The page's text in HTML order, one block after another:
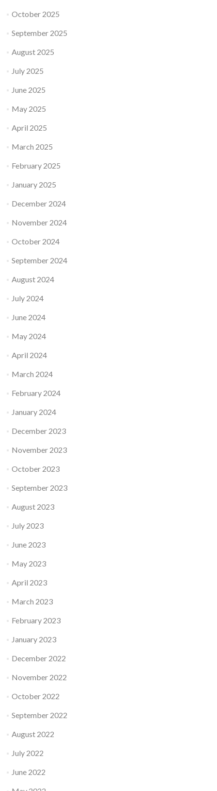
October 2025
September 2025
August 2025
July 2025
June 2025
May 2025
April 2025
March 2025
February 2025
January 2025
December 2024
November 2024
October 2024
September 2024
August 2024
July 2024
June 2024
May 2024
April 2024
March 2024
February 2024
January 2024
December 2023
November 2023
October 2023
September 2023
August 2023
July 2023
June 2023
May 2023
April 2023
March 2023
February 2023
January 2023
December 2022
November 2022
October 2022
September 2022
August 2022
July 2022
June 2022